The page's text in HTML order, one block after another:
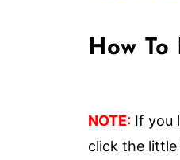
How
NOTE: If you
click the little